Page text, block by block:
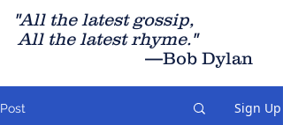
"All the latest gossip,
All the latest rhyme."
—Bob Dylan
Post Sign Up